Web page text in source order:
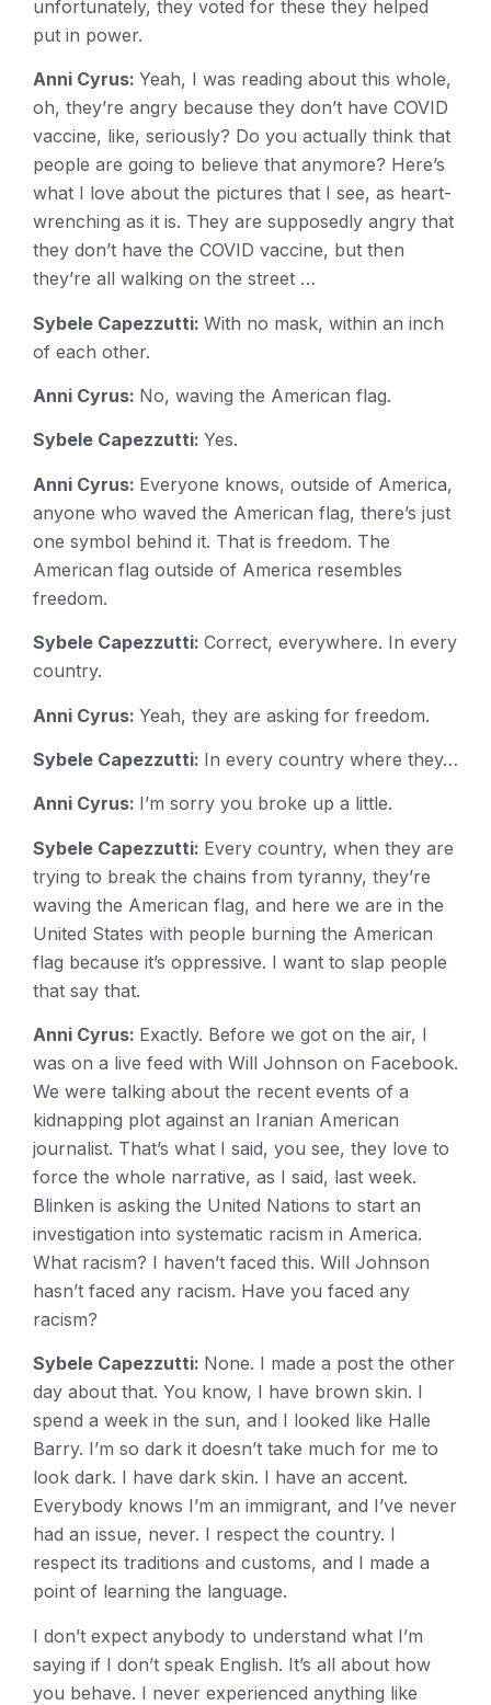
unfortunately, they voted for these they helped
put in power.
Anni Cyrus: Yeah, I was reading about this whole,
oh, they’re angry because they don’t have COVID
vaccine, like, seriously? Do you actually think that
people are going to believe that anymore? Here’s
what I love about the pictures that I see, as heart-
wrenching as it is. They are supposedly angry that
they don’t have the COVID vaccine, but then
they’re all walking on the street …
Sybele Capezzutti: With no mask, within an inch
of each other.
Anni Cyrus: No, waving the American flag.
Sybele Capezzutti: Yes.
Anni Cyrus: Everyone knows, outside of America,
anyone who waved the American flag, there’s just
one symbol behind it. That is freedom. The
American flag outside of America resembles
freedom.
Sybele Capezzutti: Correct, everywhere. In every
country.
Anni Cyrus: Yeah, they are asking for freedom.
Sybele Capezzutti: In every country where they…
Anni Cyrus: I’m sorry you broke up a little.
Sybele Capezzutti: Every country, when they are
trying to break the chains from tyranny, they’re
waving the American flag, and here we are in the
United States with people burning the American
flag because it’s oppressive. I want to slap people
that say that.
Anni Cyrus: Exactly. Before we got on the air, I
was on a live feed with Will Johnson on Facebook.
We were talking about the recent events of a
kidnapping plot against an Iranian American
journalist. That’s what I said, you see, they love to
force the whole narrative, as I said, last week.
Blinken is asking the United Nations to start an
investigation into systematic racism in America.
What racism? I haven’t faced this. Will Johnson
hasn’t faced any racism. Have you faced any
racism?
Sybele Capezzutti: None. I made a post the other
day about that. You know, I have brown skin. I
spend a week in the sun, and I looked like Halle
Barry. I’m so dark it doesn’t take much for me to
look dark. I have dark skin. I have an accent.
Everybody knows I’m an immigrant, and I’ve never
had an issue, never. I respect the country. I
respect its traditions and customs, and I made a
point of learning the language.
I don’t expect anybody to understand what I’m
saying if I don’t speak English. It’s all about how
you behave. I never experienced anything like